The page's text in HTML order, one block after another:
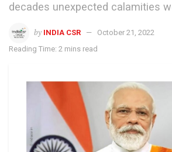
decades unexpected calamities
by INDIA CSR
October 21, 2022
Reading Time: 2 mins read